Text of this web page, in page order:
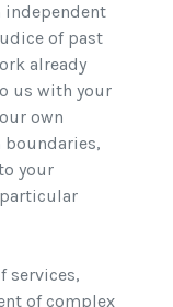
independent
of past
already
us with your
own
your
services,
of complex